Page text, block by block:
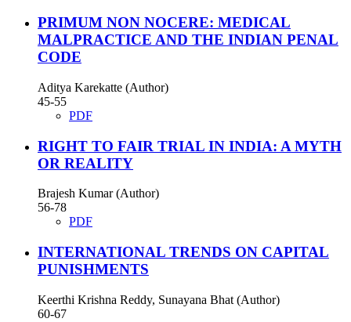
PRIMUM NON NOCERE: MEDICAL
MALPRACTICE AND THE INDIAN PENAL
CODE
Aditya Karekatte (Author)
45-55
PDF
RIGHT TO FAIR TRIAL IN INDIA: A MYTH
OR REALITY
Brajesh Kumar (Author)
56-78
PDF
INTERNATIONAL TRENDS ON CAPITAL
PUNISHMENTS
Keerthi Krishna Reddy, Sunayana Bhat (Author)
60-67